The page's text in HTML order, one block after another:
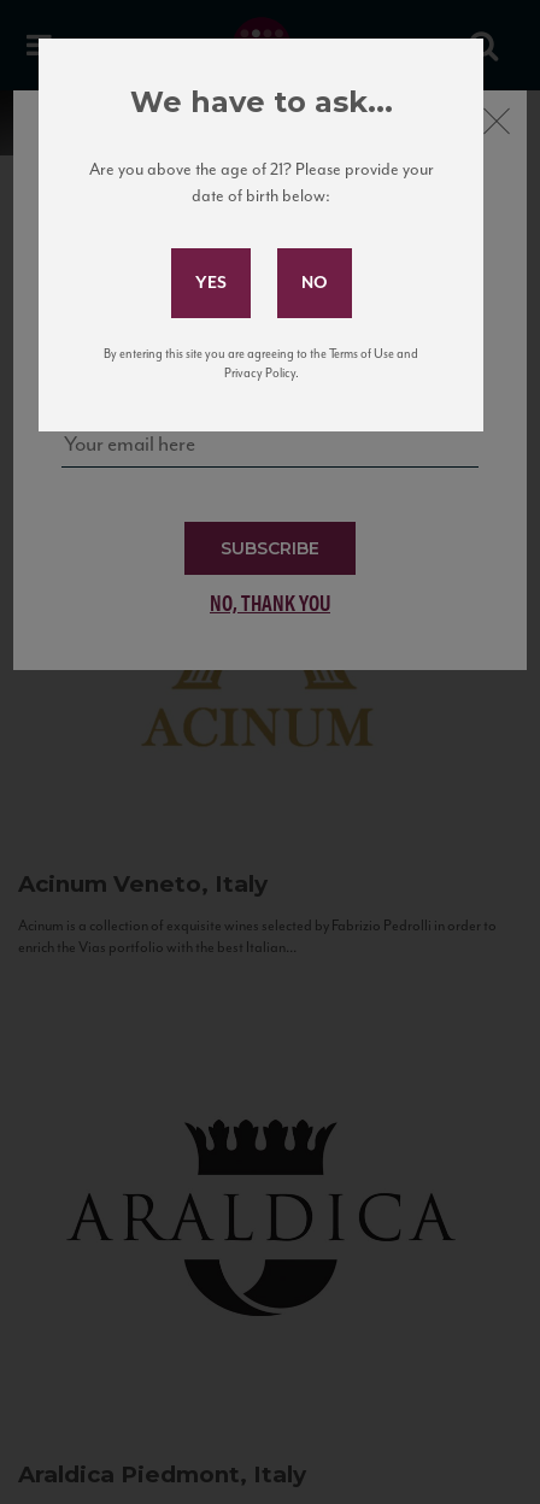
United States
to California’s...
Acinum Veneto, Italy
Acinum is a collection of exquisite wines selected by Fabrizio Pedrolli in order to
enrich the Vias portfolio with the best Italian...
Araldica Piedmont, Italy
Subscribe to Our Mailing
and tastings!
SUBSCRIBE
NO, THANK YOU
Close
We have to ask...
Are you above the age of 21? Please provide your
date of birth below:
By entering this site you are agreeing to the Terms of Use and
Privacy Policy.